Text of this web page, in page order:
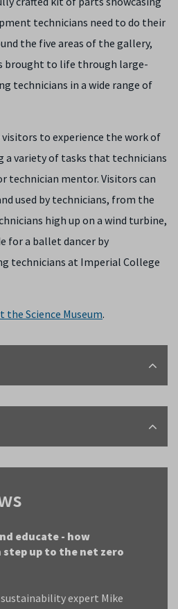
technicians need to do their
the five areas of the gallery,
brought to life through large-
technicians in a wide range of
to experience the work of
a variety of tasks that technicians
technician mentor. Visitors can
used by technicians, from the
high up on a wind turbine,
for a ballet dancer by
technicians at Imperial College
the Science Museum.
educate - how
up to the net zero
sustainability expert Mike